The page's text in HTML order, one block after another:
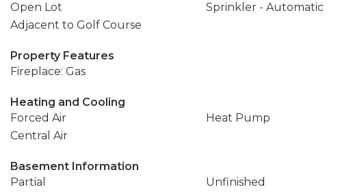
Open Lot
Sprinkler - Automatic
Adjacent to Golf Course
Property Features
Fireplace: Gas
Heating and Cooling
Forced Air
Heat Pump
Central Air
Basement Information
Partial
Unfinished